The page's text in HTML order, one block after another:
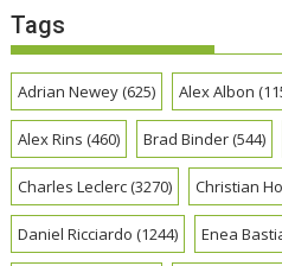
Tags
Adrian Newey(625) Alex Albon
Alex Rins (460) Brad Binder(544)
Charles Leclerc(3270) Christian
Daniel Ricciardo (1244) Enea